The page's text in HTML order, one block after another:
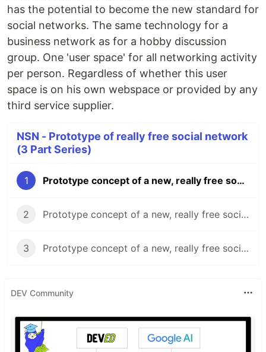
has the potential to become the new standard for
social networks. The same technology for a
business network as for a hobby discussion
group. One 'user space' for all networking activity
per person. Regardless of whether this user
space is on his own webspace or provided by any
third service supplier.
NSN - Prototype of really free social network
(3 Part Series)
1 Prototype concept of a new, really free social network (Part 1)
2 Prototype concept of a new, really free social network (Part 2)
3 Prototype concept of a new, really free social network (Part 3)
DEV Community